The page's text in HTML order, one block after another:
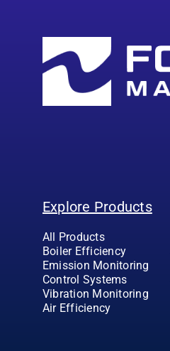
Explore Products
All Products
Boiler Efficiency
Emission Monitoring
Control Systems
Vibration Monitoring
Air Efficiency